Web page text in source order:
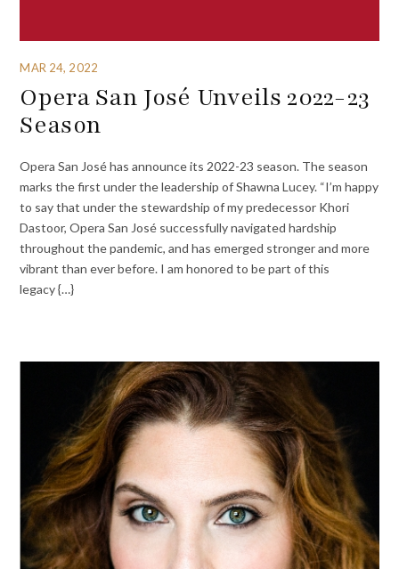
MAR 24, 2022
Opera San José Unveils 2022-23
Season
Opera San José has announce its 2022-23 season. The season
marks the first under the leadership of Shawna Lucey. “I’m happy
to say that under the stewardship of my predecessor Khori
Dastoor, Opera San José successfully navigated hardship
throughout the pandemic, and has emerged stronger and more
vibrant than ever before. I am honored to be part of this
legacy {…}